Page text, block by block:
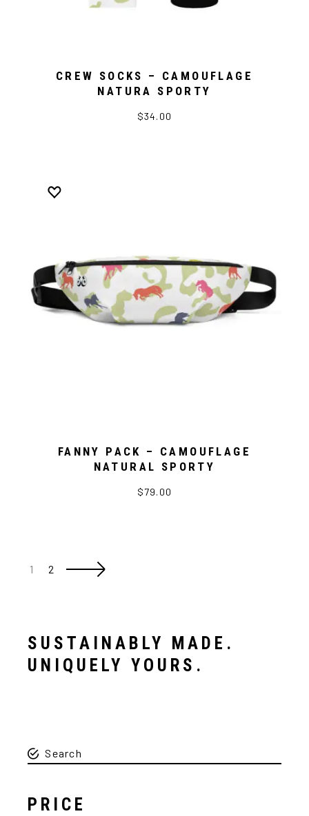
CREW SOCKS – CAMOUFLAGE
NATURA SPORTY
$34.00
FANNY PACK – CAMOUFLAGE
NATURAL SPORTY
$79.00
1 2
SUSTAINABLY MADE.
UNIQUELY YOURS.
PRICE